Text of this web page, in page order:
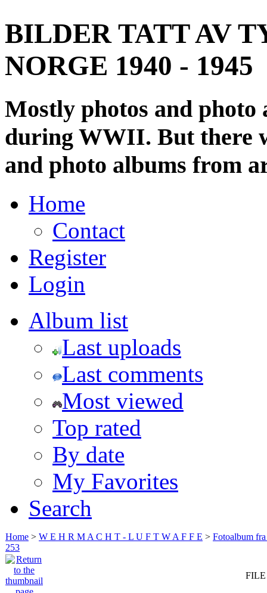
BILDER TATT AV
NORGE 1940 - 1945
Mostly photos and
during WWII. But there
and photo albums from
Home
Contact
Register
Login
Album list
Last uploads
Last comments
Most viewed
Top rated
By date
My Favorites
Search
Home > W E H R M A C H T - L U F T W A F F E > Fotoalbum
253
FILE